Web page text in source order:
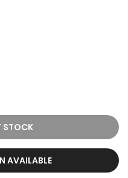
STOCK
AVAILABLE